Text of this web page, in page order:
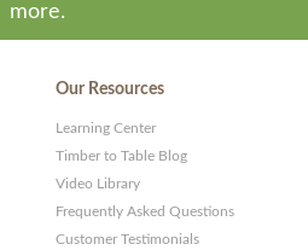
more.
Our Resources
Learning Center
Timber to Table Blog
Video Library
Frequently Asked Questions
Customer Testimonials